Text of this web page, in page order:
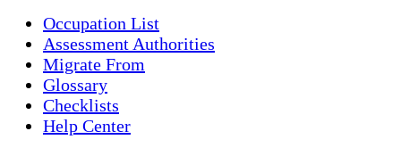
Occupation List
Assessment Authorities
Migrate From
Glossary
Checklists
Help Center